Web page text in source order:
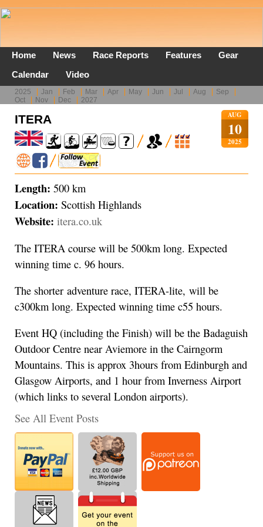
Home News Race Reports Features
Gear
Calendar
Video
2025 Jan Feb Mar Apr May Jun Jul Aug
Sep
Oct
Nov Dec 2027
AUG
10
2025
ITERA
Length: 500 km
Location: Scottish Highlands
Website: itera.co.uk
The ITERA course will be 500km long. Expected
winning time c. 96 hours.
The shorter adventure race, ITERA-lite, will be
c300km long. Expected winning time c55 hours.
Event HQ (including the Finish) will be the Badaguish
Outdoor Centre near Aviemore in the Cairngorm
Mountains. This is approx 3hours from Edinburgh and
Glasgow Airports, and 1 hour from Inverness Airport
(which links to several London airports).
See All Event Posts